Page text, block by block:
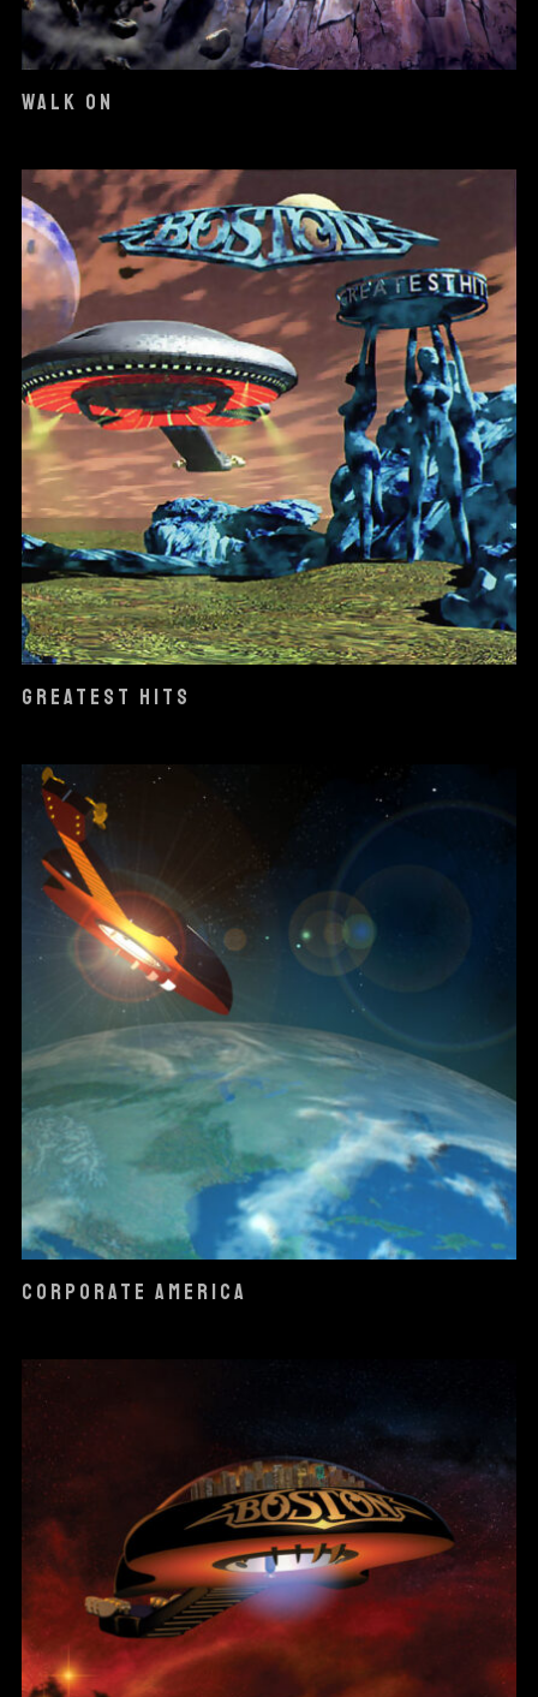
WALK ON
GREATEST HITS
CORPORATE AMERICA